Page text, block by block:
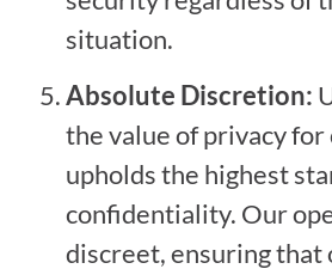
situation.
Absolute Discretion:
the value of privacy for
upholds the highest
confidentiality. Our
discreet, ensuring that